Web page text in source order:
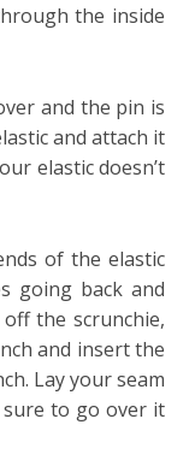
the inside
and the pin is
and attach it
elastic doesn’t
of the elastic
going back and
the scrunchie,
and insert the
Lay your seam
to go over it